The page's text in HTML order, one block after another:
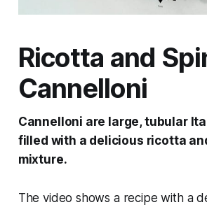
Ricotta and
Cannelloni
Cannelloni are large, tubular
filled with a delicious ricotta
mixture.
The video shows a recipe with a